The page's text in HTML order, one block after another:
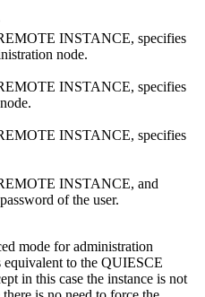
INSTANCE, specifies
node.
INSTANCE, specifies
INSTANCE, specifies
INSTANCE, and
of the user.
mode for administration
equivalent to the QUIESCE
in this case the instance is not